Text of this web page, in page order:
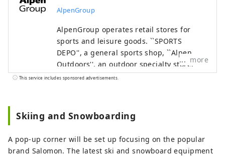
AlpenGroup
AlpenGroup operates retail stores for
sports and leisure goods. ``SPORTS
DEPO'', a general sports shop, ``Alpen
Outdoors'', an outdoor specialty store,
and ``GOLF5'', a golf specialty store, are
highly fashionable apparel and shoes. We
offer a wide selection of products and
more
This service includes sponsored advertisements.
Skiing and Snowboarding
A pop-up corner will be set up focusing on the popular
brand Salomon. The latest ski and snowboard equipment